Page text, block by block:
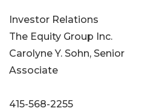
Investor Relations
The Equity Group Inc.
Carolyne Y. Sohn, Senior
Associate
415-568-2255